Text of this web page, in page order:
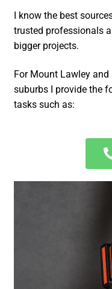
I know the best
trusted professionals
bigger projects.
For Mount Lawley
suburbs I provide the
tasks such as: